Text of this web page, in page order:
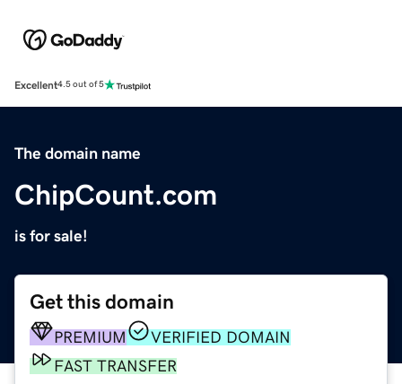
Excellent4.5 out of 5
The domain name
ChipCount.com
is for sale!
Get this domain
PREMIUM
VERIFIED DOMAIN
FAST TRANSFER